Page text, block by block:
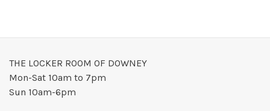
THE LOCKER ROOM OF DOWNEY
Mon-Sat 10am to 7pm
Sun 10am-6pm